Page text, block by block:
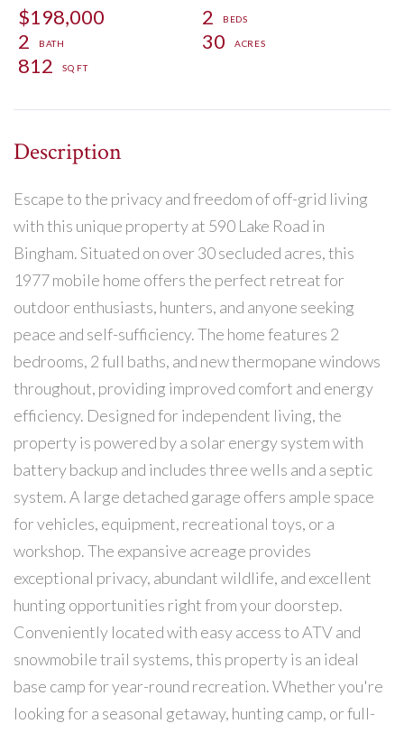
$198,000
2
2
30
812
Escape to the privacy and freedom of off-grid living
with this unique property at 590 Lake Road in
Bingham. Situated on over 30 secluded acres, this
1977 mobile home offers the perfect retreat for
outdoor enthusiasts, hunters, and anyone seeking
peace and self-sufficiency. The home features 2
bedrooms, 2 full baths, and new thermopane windows
throughout, providing improved comfort and energy
efficiency. Designed for independent living, the
property is powered by a solar energy system with
battery backup and includes three wells and a septic
system. A large detached garage offers ample space
for vehicles, equipment, recreational toys, or a
workshop. The expansive acreage provides
exceptional privacy, abundant wildlife, and excellent
hunting opportunities right from your doorstep.
Conveniently located with easy access to ATV and
snowmobile trail systems, this property is an ideal
base camp for year-round recreation. Whether you're
looking for a seasonal getaway, hunting camp, or full-